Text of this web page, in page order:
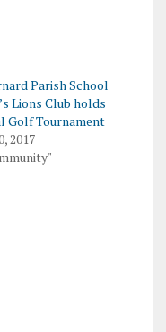
Parish School
Lions Club holds
Golf Tournament
2017